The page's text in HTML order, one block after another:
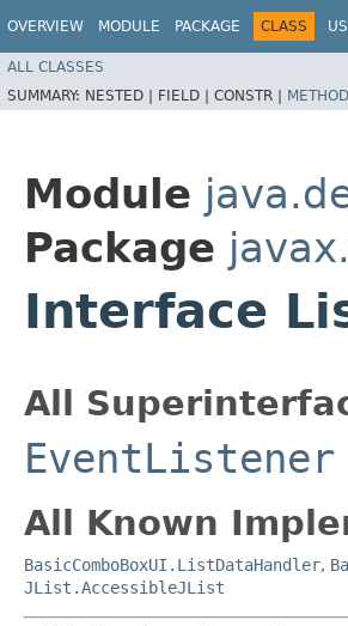
OVERVIEW MODULE PACKAGE CLASS
ALL CLASSES
SUMMARY: NESTED | FIELD | CONSTR | METHOD
Module
Package
Interface
All
EventListener
All Known
BasicComboBoxUI.ListDataHandler,
JList.AccessibleJList